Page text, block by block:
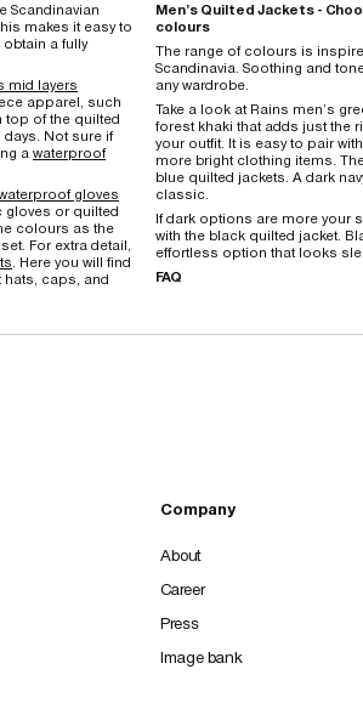
Scandinavian
makes it easy to
a fully
mid layers
apparel, such
top of the quilted
days. Not sure if
a waterproof
gloves
gloves or quilted
colours as the
For extra detail,
. Here you will find
hats, caps, and
Men’s Quilted Jackets -
colours
The range of colours is
Scandinavia. Soothing and
any wardrobe.
Take a look at Rains men’s
forest khaki that adds just the
your outfit. It is easy to pair
more bright clothing items.
blue quilted jackets. A dark
classic.
If dark options are more your
with the black quilted jacket.
effortless option that looks
FAQ
Company
About
Career
Press
Image bank